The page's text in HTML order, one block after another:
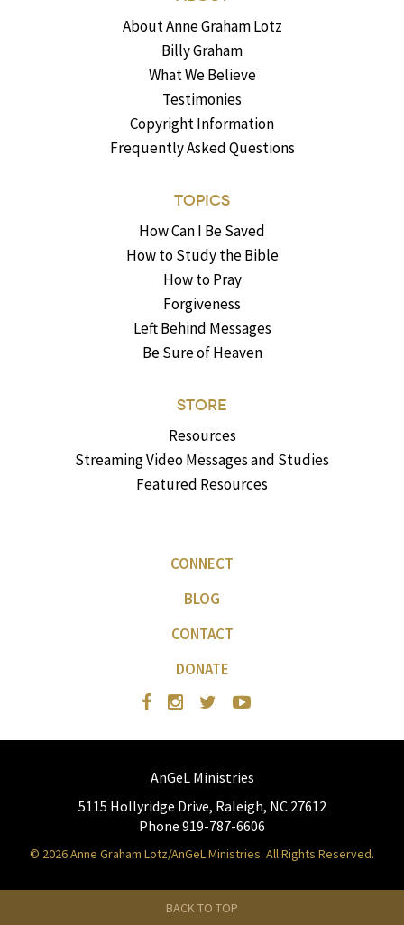
About Anne Graham Lotz
Billy Graham
What We Believe
Testimonies
Copyright Information
Frequently Asked Questions
TOPICS
How Can I Be Saved
How to Study the Bible
How to Pray
Forgiveness
Left Behind Messages
Be Sure of Heaven
STORE
Resources
Streaming Video Messages and Studies
Featured Resources
CONNECT
BLOG
CONTACT
DONATE
AnGeL Ministries
5115 Hollyridge Drive, Raleigh, NC 27612
Phone 919-787-6606
© 2026 Anne Graham Lotz/AnGeL Ministries. All Rights Reserved.
BACK TO TOP